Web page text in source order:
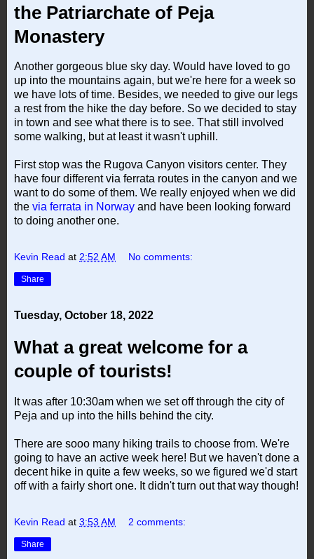
the Patriarchate of Peja
Monastery
Another gorgeous blue sky day. Would have loved to go
up into the mountains again, but we're here for a week so
we have lots of time. Besides, we needed to give our legs
a rest from the hike the day before. So we decided to stay
in town and see what there is to see. That still involved
some walking, but at least it wasn't uphill.
First stop was the Rugova Canyon visitors center. They
have four different via ferrata routes in the canyon and we
want to do some of them. We really enjoyed when we did
the via ferrata in Norway and have been looking forward
to doing another one.
Kevin Read at 2:52 AM No comments:
Share
Tuesday, October 18, 2022
What a great welcome for a
couple of tourists!
It was after 10:30am when we set off through the city of
Peja and up into the hills behind the city.
There are sooo many hiking trails to choose from. We're
going to have an active week here! But we haven't done a
decent hike in quite a few weeks, so we figured we'd start
off with a fairly short one. It didn't turn out that way though!
Kevin Read at 3:53 AM 2 comments:
Share